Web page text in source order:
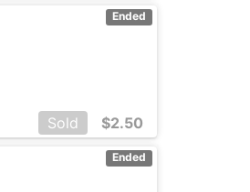
Ended
Sold $2.50
Ended